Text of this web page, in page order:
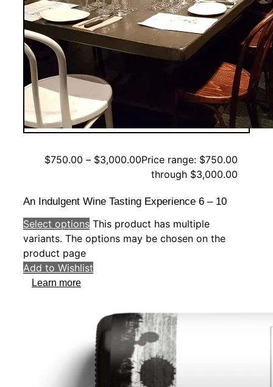
$750.00 – $3,000.00Price range: $750.00
through $3,000.00
An Indulgent Wine Tasting Experience 6 – 10
Select options This product has multiple
variants. The options may be chosen on the
product page
Add to Wishlist
Learn more